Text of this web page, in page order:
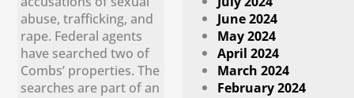
abuse, trafficking, and
rape. Federal agents
have searched two of
Combs’ properties. The
searches are part of an
June 2024
May 2024
April 2024
March 2024
February 2024